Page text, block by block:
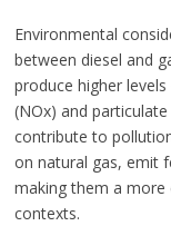
Environmental
between diesel and
produce higher
(NOx) and
contribute to
on natural gas, emit
making them a more
contexts.